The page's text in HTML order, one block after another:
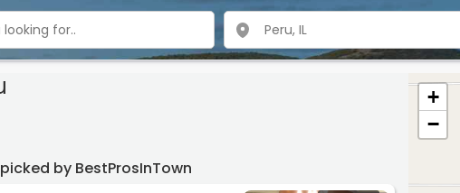
by BestProsInTown
+
−